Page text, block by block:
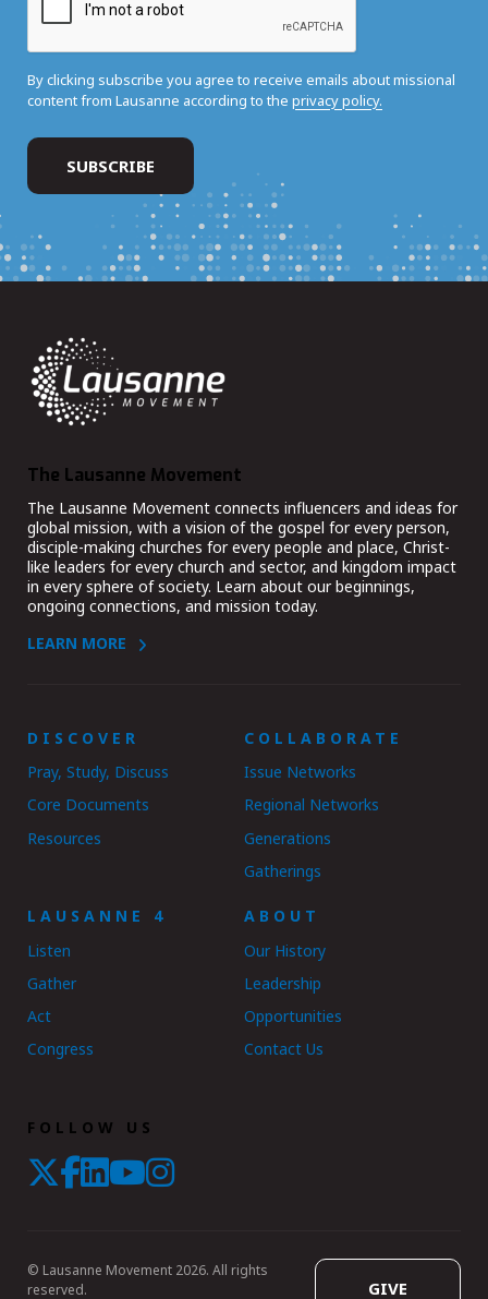
By clicking subscribe you agree to receive emails about missional
content from Lausanne according to the privacy policy.
The Lausanne Movement
The Lausanne Movement connects influencers and ideas for
global mission, with a vision of the gospel for every person,
disciple-making churches for every people and place, Christ-
like leaders for every church and sector, and kingdom impact
in every sphere of society. Learn about our beginnings,
ongoing connections, and mission today.
LEARN MORE
DISCOVER
Pray, Study, Discuss
Core Documents
Resources
COLLABORATE
Issue Networks
Regional Networks
Generations
Gatherings
LAUSANNE 4
Listen
Gather
Act
Congress
ABOUT
Our History
Leadership
Opportunities
Contact Us
FOLLOW US
© Lausanne Movement 2026. All rights
reserved.
GIVE